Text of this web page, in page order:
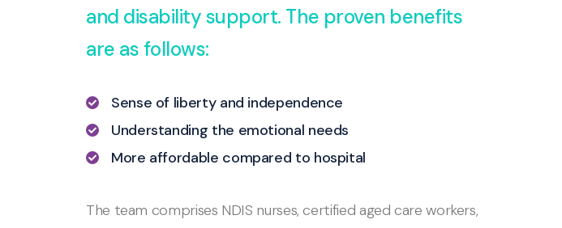
and disability support. The proven benefits
are as follows:
Sense of liberty and independence
Understanding the emotional needs
More affordable compared to hospital
The team comprises NDIS nurses, certified aged care workers,